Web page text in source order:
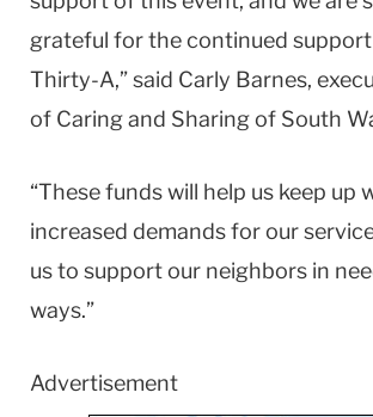
grateful for the continued
Thirty-A,” said Carly Barnes,
of Caring and Sharing of South
“These funds will help us keep up
increased demands for our
us to support our neighbors in
ways.”
Advertisement